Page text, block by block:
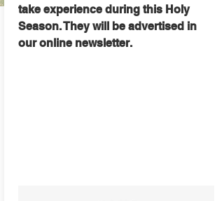
take experience during this Holy
Season. They will be advertised in
our online newsletter.